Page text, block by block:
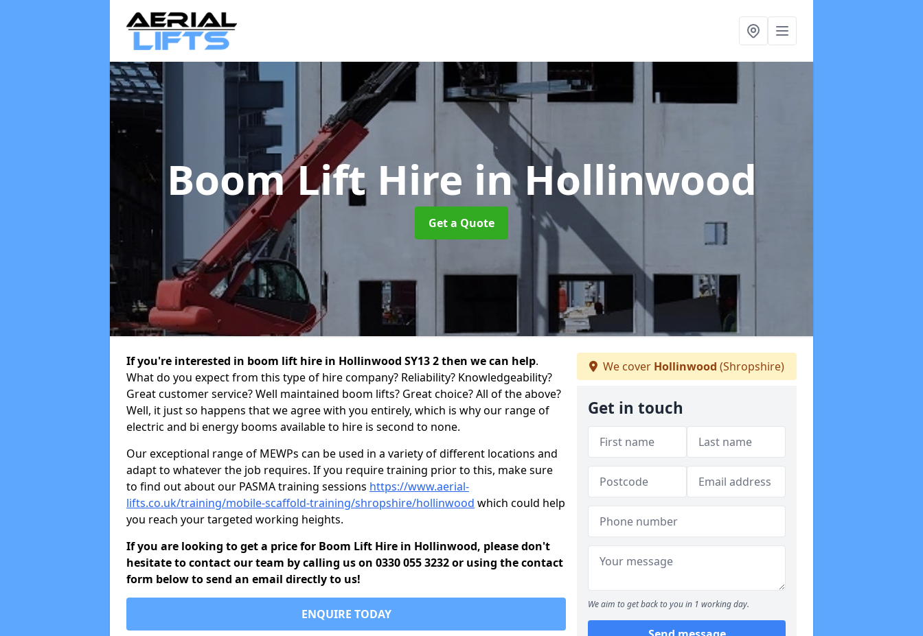
Boom Lift Hire in Hollinwood
Get a Quote
If you're interested in boom lift hire in Hollinwood SY13 2 then we can help.
What do you expect from this type of hire company? Reliability? Knowledgeability?
Great customer service? Well maintained boom lifts? Great choice? All of the above?
Well, it just so happens that we agree with you entirely, which is why our range of
electric and bi energy booms available to hire is second to none.
Our exceptional range of MEWPs can be used in a variety of different locations and
adapt to whatever the job requires. If you require training prior to this, make sure
to find out about our PASMA training sessions https://www.aerial-
lifts.co.uk/training/mobile-scaffold-training/shropshire/hollinwood which could help
you reach your targeted working heights.
If you are looking to get a price for Boom Lift Hire in Hollinwood, please don't
hesitate to contact our team by calling us on 0330 055 3232 or using the contact
form below to send an email directly to us!
ENQUIRE TODAY
We cover Hollinwood (Shropshire)
Get in touch
We aim to get back to you in 1 working day.